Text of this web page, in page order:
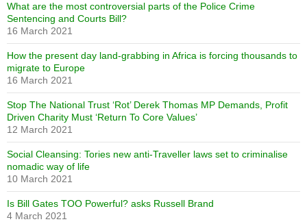
What are the most controversial parts of the Police Crime
Sentencing and Courts Bill?
16 March 2021
How the present day land-grabbing in Africa is forcing thousands to
migrate to Europe
16 March 2021
Stop The National Trust ‘Rot’ Derek Thomas MP Demands, Profit
Driven Charity Must ‘Return To Core Values’
12 March 2021
Social Cleansing: Tories new anti-Traveller laws set to criminalise
nomadic way of life
10 March 2021
Is Bill Gates TOO Powerful? asks Russell Brand
4 March 2021